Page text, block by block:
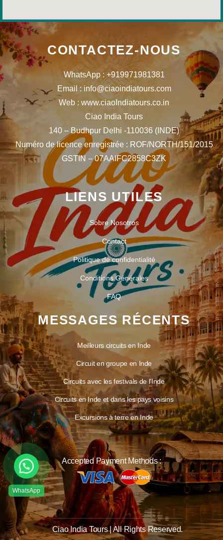
CONTACTEZ-NOUS
WhatsApp : +919971981381
Email : info@ciaoindiatours.com
Web : www.ciaoIndiatours.co.in
Ciao India Tours
140 – Budhpur Delhi -110036 (INDE)
Numéro de licence enregistrée : ROF/NORTH/151/2015
GSTIN – 07AAIFC2858C3ZK
LIENS UTILES
Sobre Nosotros
Contact
Politique de confidentialité
Conditions Générales
FAQ
MESSAGES RÉCENTS
Meilleurs circuits en Inde
Circuit en groupe en Inde
Circuits avec les festivals de l’Inde
Circuits en Inde et dans les pays voisins
Excursions à terre en Inde
Accepted Payment Methods :
Ciao India Tours | All Rights Reserved.